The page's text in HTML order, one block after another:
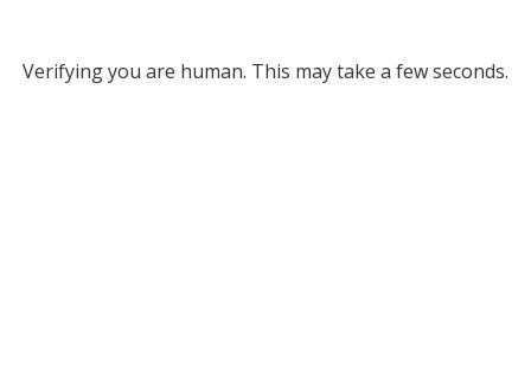
Verifying you are human. This may take a few seconds.